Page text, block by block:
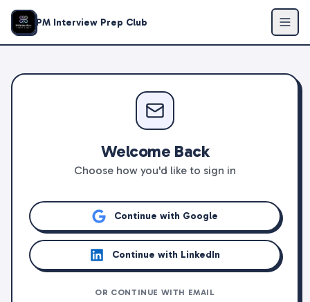
PM Interview Prep Club
Welcome Back
Choose how you'd like to sign in
Continue with Google
Continue with LinkedIn
OR CONTINUE WITH EMAIL